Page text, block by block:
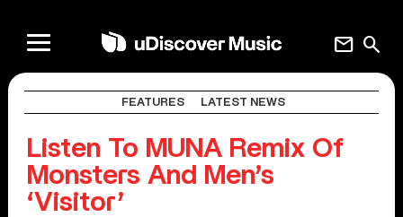
search
mail
FEATURES LATEST NEWS
Listen To MUNA Remix Of
Monsters And Men’s
‘Visitor’